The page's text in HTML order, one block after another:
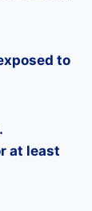
to
at least